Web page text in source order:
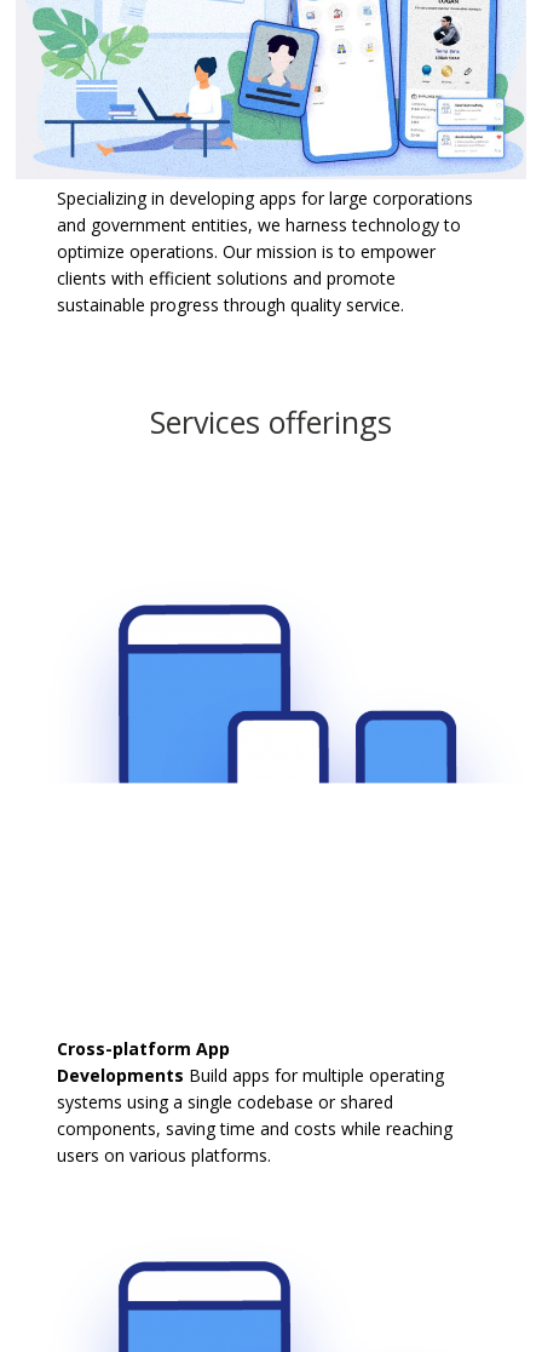
Specializing in developing apps for large corporations
and government entities, we harness technology to
optimize operations. Our mission is to empower
clients with efficient solutions and promote
sustainable progress through quality service.
Services offerings
Cross-platform App
Developments Build apps for multiple operating
systems using a single codebase or shared
components, saving time and costs while reaching
users on various platforms.